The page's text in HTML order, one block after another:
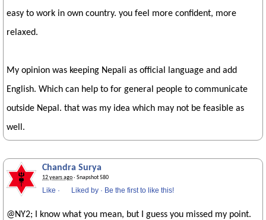
easy to work in own country. you feel more confident, more
relaxed.
My opinion was keeping Nepali as official language and add
English. Which can help to for general people to communicate
outside Nepal. that was my idea which may not be feasible as
well.
Chandra Surya
12 years ago· Snapshot 580
Like · Liked by · Be the first to like this!
@NY2; I know what you mean, but I guess you missed my point.